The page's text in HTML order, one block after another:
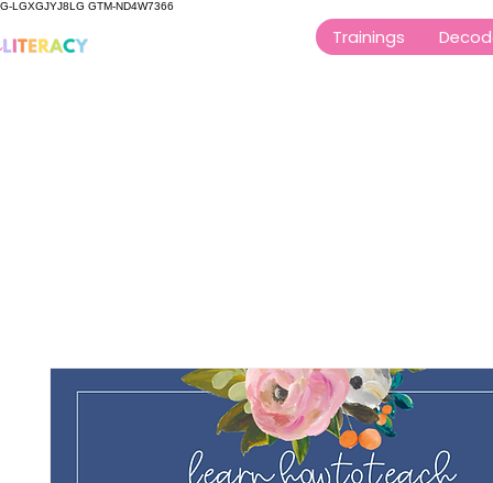
G-LGXGJYJ8LG GTM-ND4W7366
Trainings